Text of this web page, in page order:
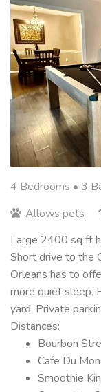
4 Bedrooms • 3
Allows pets
Large 2400 sq ft
Short drive to the
Orleans has to
more quiet sleep.
yard. Private
Distances:
Bourbon
Cafe Du
Smoothie